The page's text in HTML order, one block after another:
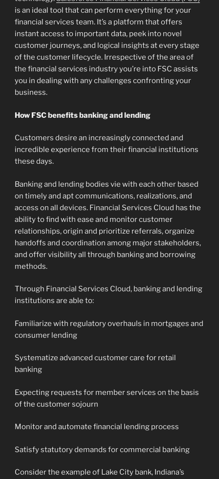
is an ideal tool that can perform everything for your
financial services team. It’s a platform that offers
instant access to important data, peek into novel
customer journeys, and logical insights at every stage
of the customer lifecycle. Irrespective of the area of
the financial services industry you’re into FSC assists
you in dealing with any challenges confronting your
business.
How FSC benefits banking and lending
Customers desire an increasingly connected and
incredible experience from their financial institutions
these days.
Banking and lending bodies vie with each other based
on timely and apt communications, realizations, and
access on all devices. Financial Services Cloud has the
ability to find with ease and monitor customer
relationships, origin and prioritize referrals, organize
handoffs and coordination among major stakeholders,
and offer visibility all through banking and borrowing
methods.
Through Financial Services Cloud, banking and lending
institutions are able to:
Familiarize with regulatory overhauls in mortgages and
consumer lending
Systematize advanced customer care for retail
banking
Expecting requests for member services on the basis
of the customer sojourn
Monitor and automate financial lending process
Satisfy statutory demands for commercial banking
Consider the example of Lake City bank, Indiana’s